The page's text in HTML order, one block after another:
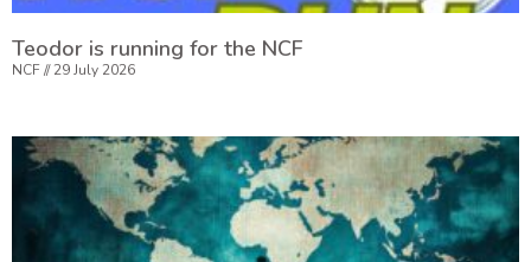
Teodor is running for the NCF
NCF 29 July 2026